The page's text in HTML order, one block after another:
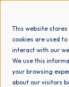
This website stores
cookies are used
interact with our
We use this
your browsing
about our visitors
How We